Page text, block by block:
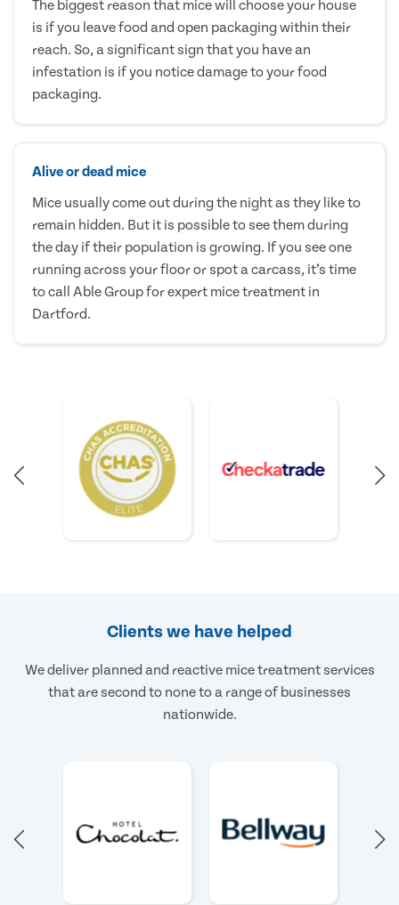
The biggest reason that mice will choose your house
is if you leave food and open packaging within their
reach. So, a significant sign that you have an
infestation is if you notice damage to your food
packaging.
Alive or dead mice
Mice usually come out during the night as they like to
remain hidden. But it is possible to see them during
the day if their population is growing. If you see one
running across your floor or spot a carcass, it’s time
to call Able Group for expert mice treatment in
Dartford.
Clients we have helped
We deliver planned and reactive mice treatment services
that are second to none to a range of businesses
nationwide.